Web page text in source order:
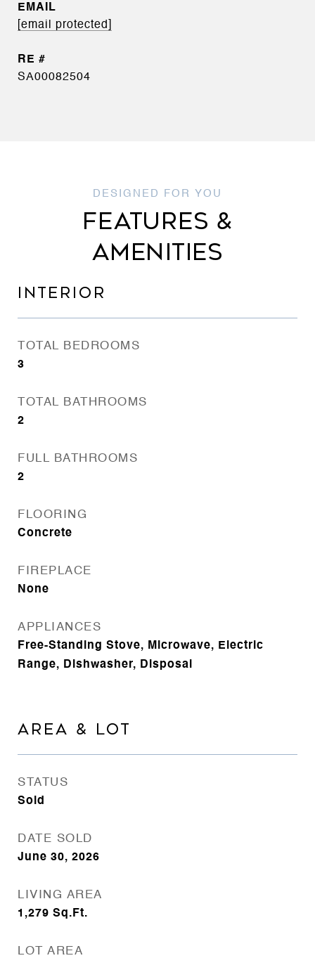
EMAIL
[email protected]
SA00082504
FEATURES &
AMENITIES
INTERIOR
TOTAL BEDROOMS
3
TOTAL BATHROOMS
2
FULL BATHROOMS
2
FLOORING
Concrete
FIREPLACE
None
APPLIANCES
Free-Standing Stove, Microwave, Electric
Range, Dishwasher, Disposal
AREA & LOT
STATUS
Sold
DATE SOLD
June 30, 2026
LIVING AREA
1,279 Sq.Ft.
LOT AREA